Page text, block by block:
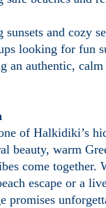
sunsets and cozy
looking for fun
an authentic,
of Halkidiki’s
beauty, warm
come together.
escape or a
promises